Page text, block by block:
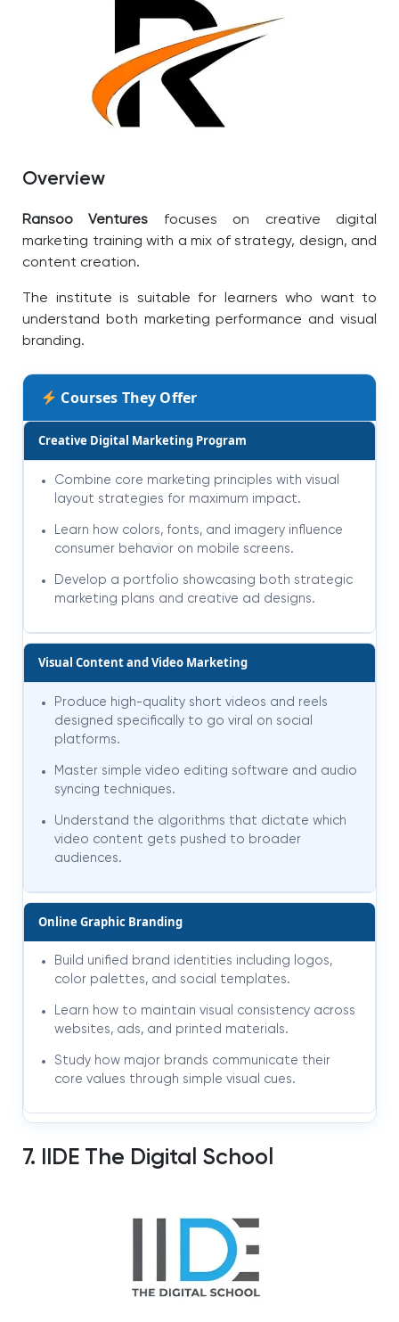
Overview
Ransoo Ventures focuses on creative digital
marketing training with a mix of strategy, design, and
content creation.
The institute is suitable for learners who want to
understand both marketing performance and visual
branding.
Courses They Offer
Creative Digital Marketing Program
Combine core marketing principles with visual
layout strategies for maximum impact.
Learn how colors, fonts, and imagery influence
consumer behavior on mobile screens.
Develop a portfolio showcasing both strategic
marketing plans and creative ad designs.
Visual Content and Video Marketing
Produce high-quality short videos and reels
designed specifically to go viral on social
platforms.
Master simple video editing software and audio
syncing techniques.
Understand the algorithms that dictate which
video content gets pushed to broader
audiences.
Online Graphic Branding
Build unified brand identities including logos,
color palettes, and social templates.
Learn how to maintain visual consistency across
websites, ads, and printed materials.
Study how major brands communicate their
core values through simple visual cues.
7. IIDE The Digital School